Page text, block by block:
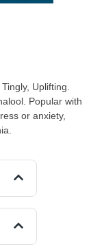
Uplifting.
Popular with
or anxiety,